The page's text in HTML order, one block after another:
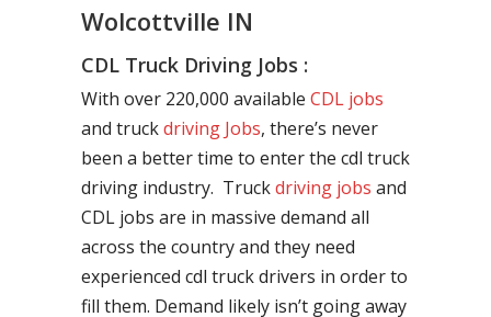
Wolcottville IN
CDL Truck Driving Jobs :
With over 220,000 available CDL jobs
and truckdriving Jobs, there’s never
been a better time to enter the cdl truck
driving industry. Truckdriving jobs and
CDL jobs are in massive demand all
across the country and they need
experienced cdl truck drivers in order to
fill them. Demand likely isn’t going away